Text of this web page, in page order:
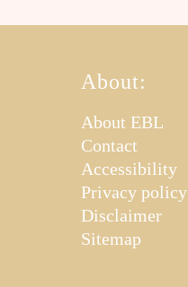
About:
About EBL
Contact
Accessibility
Privacy policy
Disclaimer
Sitemap